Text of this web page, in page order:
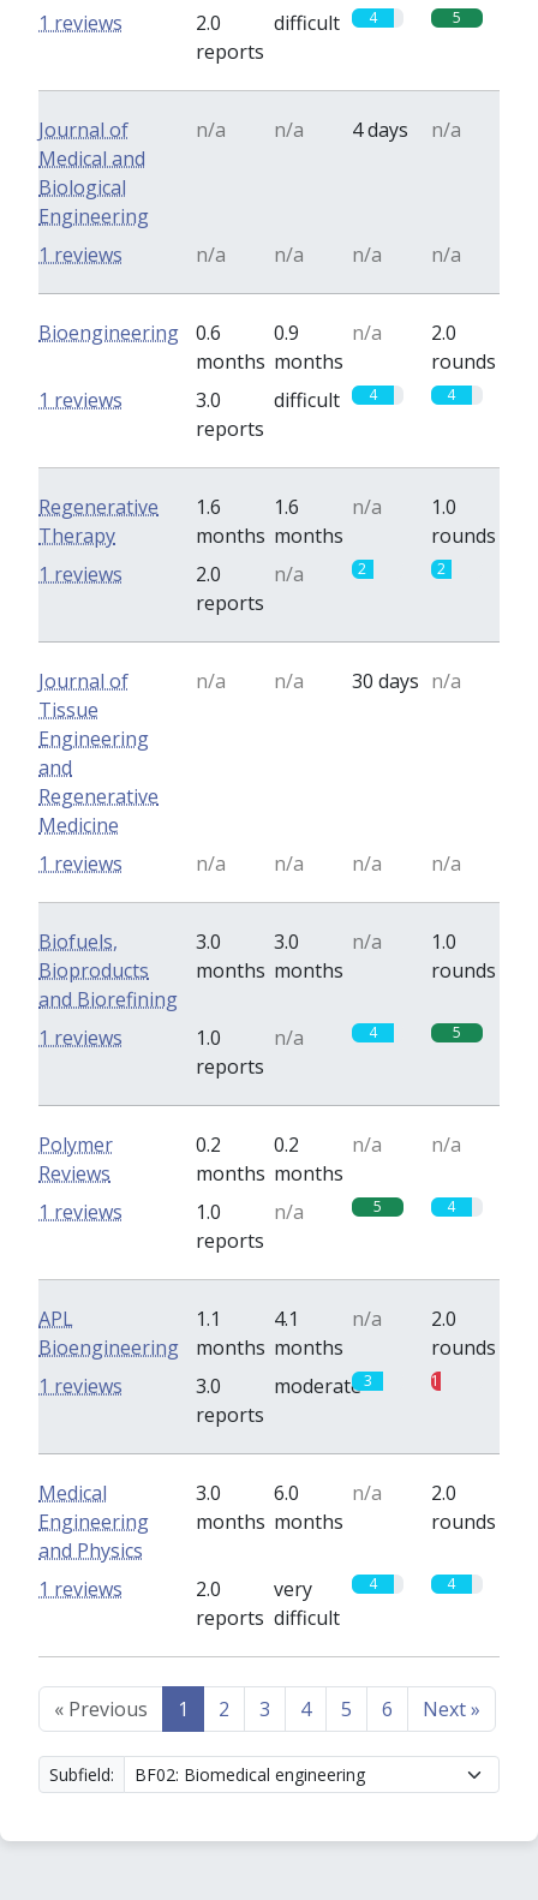
2.0
reports
difficult 4 5
1 reviews
Journal of
Medical and
Biological
Engineering
n/a n/a 4 days n/a
n/a n/a n/a n/a
1 reviews
Bioengineering
0.6
months
0.9
months
n/a
2.0
rounds
3.0
reports
difficult 4 4
1 reviews
Regenerative
Therapy
1.6
months
1.6
months
n/a
1.0
rounds
2.0
reports
n/a 2 2
1 reviews
Journal of
Tissue
Engineering
and
Regenerative
Medicine
n/a n/a 30 days n/a
n/a n/a n/a n/a
1 reviews
Biofuels,
Bioproducts
and Biorefining
3.0
months
3.0
months
n/a
1.0
rounds
1.0
reports
n/a 4 5
1 reviews
Polymer
Reviews
0.2
months
0.2
months
n/a n/a
1.0
reports
n/a 5 4
1 reviews
APL
Bioengineering
1.1
months
4.1
months
n/a
2.0
rounds
3.0
reports
moderate3 1
1 reviews
Medical
Engineering
and Physics
3.0
months
6.0
months
n/a
2.0
rounds
2.0
reports
very
difficult
4 4
1 reviews
« Previous 1 2 3 4 5 6 Next»
Subfield: